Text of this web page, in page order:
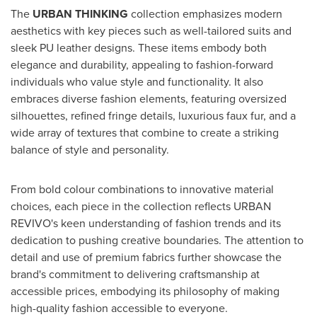
The URBAN THINKING collection emphasizes modern
aesthetics with key pieces such as well-tailored suits and
sleek PU leather designs. These items embody both
elegance and durability, appealing to fashion-forward
individuals who value style and functionality. It also
embraces diverse fashion elements, featuring oversized
silhouettes, refined fringe details, luxurious faux fur, and a
wide array of textures that combine to create a striking
balance of style and personality.
From bold colour combinations to innovative material
choices, each piece in the collection reflects URBAN
REVIVO's keen understanding of fashion trends and its
dedication to pushing creative boundaries. The attention to
detail and use of premium fabrics further showcase the
brand's commitment to delivering craftsmanship at
accessible prices, embodying its philosophy of making
high-quality fashion accessible to everyone.